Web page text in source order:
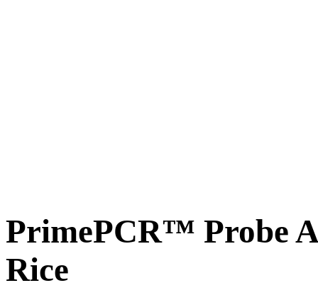
PrimePCR™ Probe
Rice